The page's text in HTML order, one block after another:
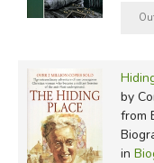
by
from
in